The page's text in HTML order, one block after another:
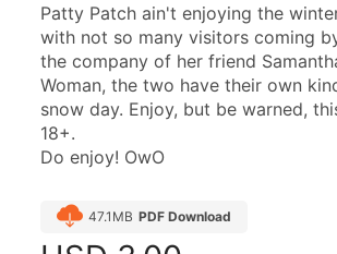
Patty Patch ain't enjoying the
with not so many visitors coming
the company of her friend
Woman, the two have their own
snow day. Enjoy, but be warned,
18+.
Do enjoy! OwO
47.1MB PDF Download